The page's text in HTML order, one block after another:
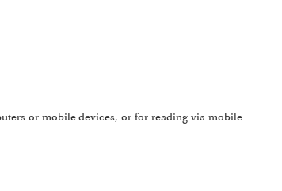
or mobile devices, or for reading via mobile